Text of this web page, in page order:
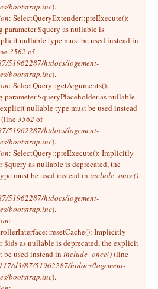
bootstrap.inc).
: SelectQueryExtender::preExecute():
$query as nullable is
nullable type must be used instead in
3562 of
51962287/htdocs/logement-
bootstrap.inc).
: SelectQuery::getArguments():
$queryPlaceholder as nullable
nullable type must be used instead
(line3562 of
51962287/htdocs/logement-
bootstrap.inc).
: SelectQuery::preExecute(): Implicitly
$query as nullable is deprecated, the
must be used instead in include_once()
51962287/htdocs/logement-
bootstrap.inc).
:
Implicitly
$ids as nullable is deprecated, the explicit
used instead in include_once()(line
d3/87/51962287/htdocs/logement-
bootstrap.inc).